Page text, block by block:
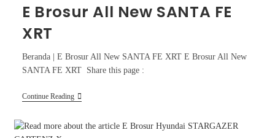
E Brosur All New SANTA FE
XRT
Beranda | E Brosur All New SANTA FE XRT E Brosur All New
SANTA FE XRT Share this page :
Continue Reading